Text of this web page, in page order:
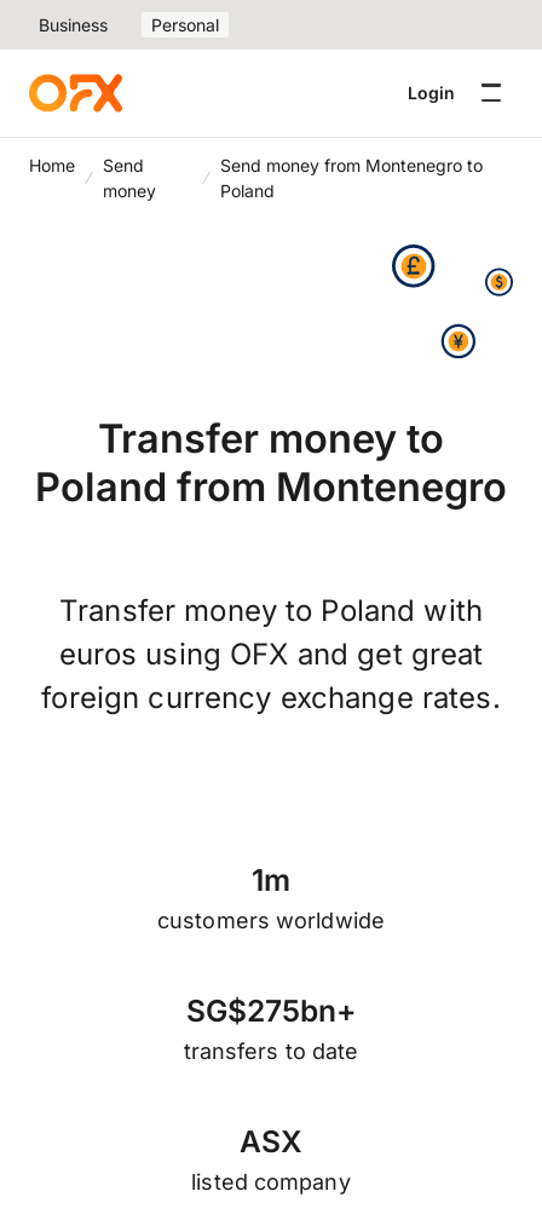
Business Personal
Login
Home
Send
money
Send money from Montenegro to
Poland
Transfer money to
Poland from Montenegro
Transfer money to Poland with
euros using OFX and get great
foreign currency exchange rates.
1m
customers worldwide
SG$275bn+
transfers to date
ASX
listed company